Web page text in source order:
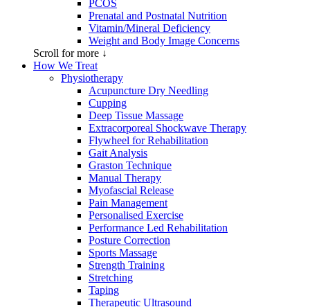
PCOS
Prenatal and Postnatal Nutrition
Vitamin/Mineral Deficiency
Weight and Body Image Concerns
Scroll for more ↓
How We Treat
Physiotherapy
Acupuncture Dry Needling
Cupping
Deep Tissue Massage
Extracorporeal Shockwave Therapy
Flywheel for Rehabilitation
Gait Analysis
Graston Technique
Manual Therapy
Myofascial Release
Pain Management
Personalised Exercise
Performance Led Rehabilitation
Posture Correction
Sports Massage
Strength Training
Stretching
Taping
Therapeutic Ultrasound